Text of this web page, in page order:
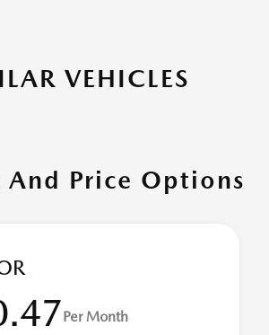
VEHICLES
And Price Options
Per Month